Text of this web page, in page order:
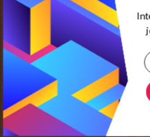
well. "[Muir] preferred to
see God's hand in the
the four walls of a church."
acquaintance of John's
to science, as well as the
tendencies that had their
sympathy with him. With
reasoning that chance and
accounted for all things."3
conservation were not at